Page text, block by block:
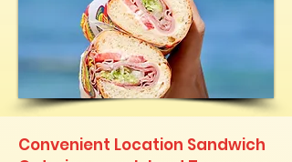
Convenient Location Sandwich